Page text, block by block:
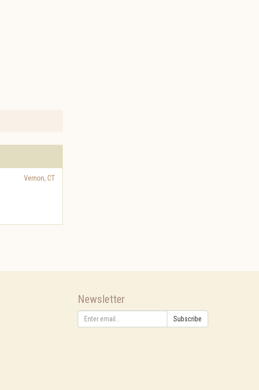
Vernon, CT
Newsletter
Subscribe